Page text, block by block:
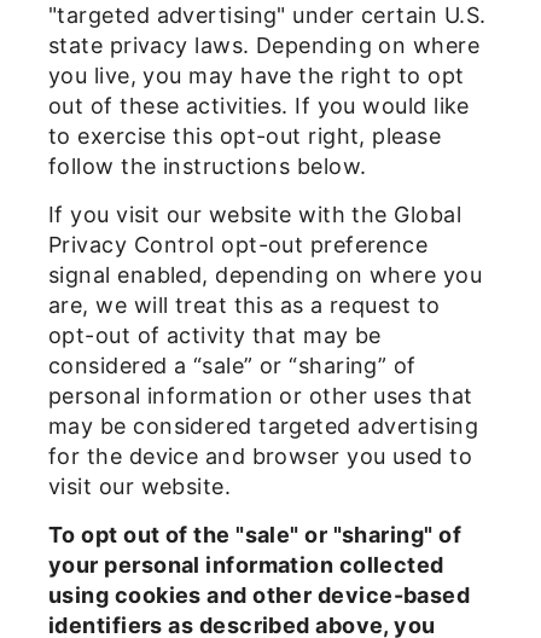
"targeted advertising" under certain U.S.
state privacy laws. Depending on where
you live, you may have the right to opt
out of these activities. If you would like
to exercise this opt-out right, please
follow the instructions below.
If you visit our website with the Global
Privacy Control opt-out preference
signal enabled, depending on where you
are, we will treat this as a request to
opt-out of activity that may be
considered a “sale” or “sharing” of
personal information or other uses that
may be considered targeted advertising
for the device and browser you used to
visit our website.
To opt out of the "sale" or "sharing" of
your personal information collected
using cookies and other device-based
identifiers as described above, you